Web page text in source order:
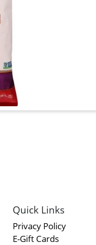
Quick Links
Privacy Policy
E-Gift Cards